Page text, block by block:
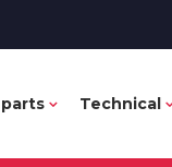
Technical